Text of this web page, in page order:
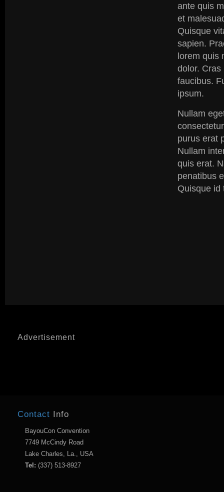
ante quis
et
Quisque
sapien.
lorem quis
dolor.
faucibus.
ipsum.
Nullam
purus erat
Nullam
quis erat.
penatibus
Quisque id
Advertisement
Contact Info
BayouCon Convention
7749 McCindy Road
Lake Charles, La., USA
Tel: (337) 513-8927